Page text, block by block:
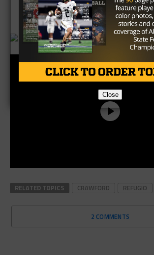
Brought to you by:
RELATED TOPICS CRAWFORD REFUGIO
2 COMMENTS
Close